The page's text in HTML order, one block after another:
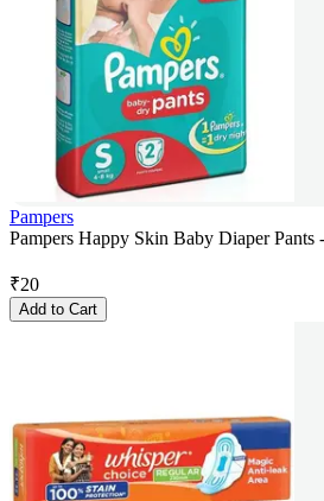
Pampers
Pampers Happy Skin Baby Diaper Pants
₹20
Add to Cart